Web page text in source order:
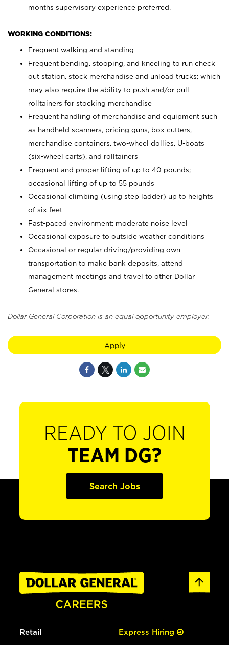
months supervisory experience preferred.
WORKING CONDITIONS:
Frequent walking and standing
Frequent bending, stooping, and kneeling to run check
out station, stock merchandise and unload trucks; which
may also require the ability to push and/or pull
rolltainers for stocking merchandise
Frequent handling of merchandise and equipment such
as handheld scanners, pricing guns, box cutters,
merchandise containers, two-wheel dollies, U-boats
(six-wheel carts), and rolltainers
Frequent and proper lifting of up to 40 pounds;
occasional lifting of up to 55 pounds
Occasional climbing (using step ladder) up to heights
of six feet
Fast-paced environment; moderate noise level
Occasional exposure to outside weather conditions
Occasional or regular driving/providing own
transportation to make bank deposits, attend
management meetings and travel to other Dollar
General stores.
Dollar General Corporation is an equal opportunity employer.
Apply
READY TO JOIN
TEAM DG?
Search Jobs
Retail Express Hiring